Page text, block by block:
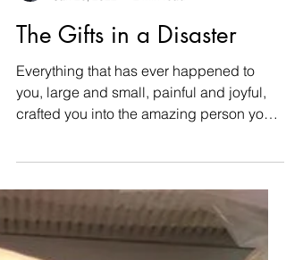
Jan 26, 2022
2 min read
The Gifts in a Disaster
Everything that has ever happened to